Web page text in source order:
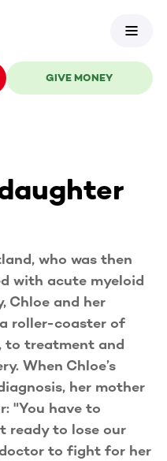
GIVE MONEY
who was then
with acute myeloid
Chloe and her
roller-coaster of
to treatment and
When Chloe’s
her mother
"You have to
ready to lose our
to fight for her